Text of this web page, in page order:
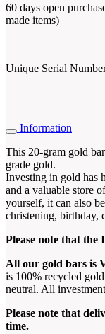
60 days open
made items)
Unique Serial
Information
This 20-gram gold
grade gold.
Investing in gold has
and a valuable store
yourself, it can also
christening, birthday,
Please note that the
All our gold bars is
is 100% recycled
neutral. All
Please note that
time.